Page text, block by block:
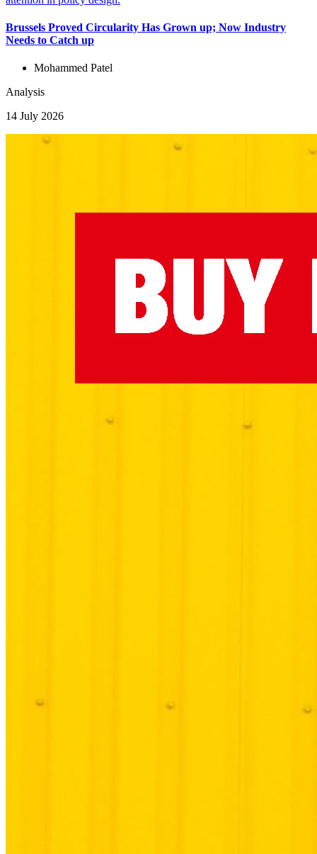
Brussels Proved Circularity Has Grown up; Now Industry
Needs to Catch up
Mohammed Patel
Analysis
14 July 2026